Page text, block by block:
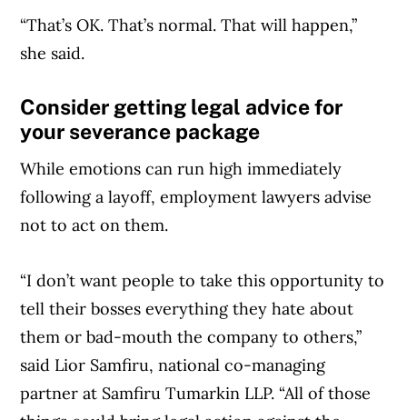
“That’s OK. That’s normal. That will happen,”
she said.
Consider getting legal advice for
your severance package
While emotions can run high immediately
following a layoff, employment lawyers advise
not to act on them.
“I don’t want people to take this opportunity to
tell their bosses everything they hate about
them or bad-mouth the company to others,”
said Lior Samfiru, national co-managing
partner at Samfiru Tumarkin LLP. “All of those